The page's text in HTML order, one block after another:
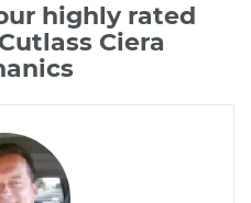
highly rated
Ciera